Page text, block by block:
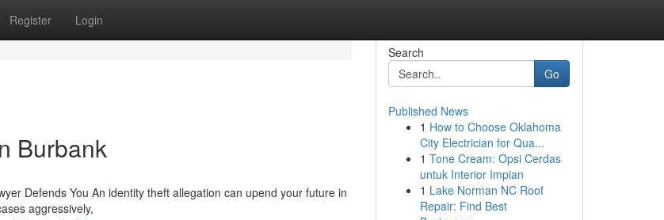
Register Login
Burbank
Defends You An identity theft allegation can upend your future in
aggressively,
Search
Go
Published News
1 How to Choose Oklahoma
City Electrician for Qua...
1 Tone Cream: Opsi Cerdas
untuk Interior Impian
1 Lake Norman NC Roof
Repair: Find Best